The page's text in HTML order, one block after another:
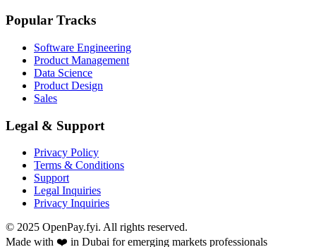
Popular Tracks
Software Engineering
Product Management
Data Science
Product Design
Sales
Legal & Support
Privacy Policy
Terms & Conditions
Support
Legal Inquiries
Privacy Inquiries
© 2025 OpenPay.fyi. All rights reserved.
Made with ❤️ in Dubai for emerging markets professionals